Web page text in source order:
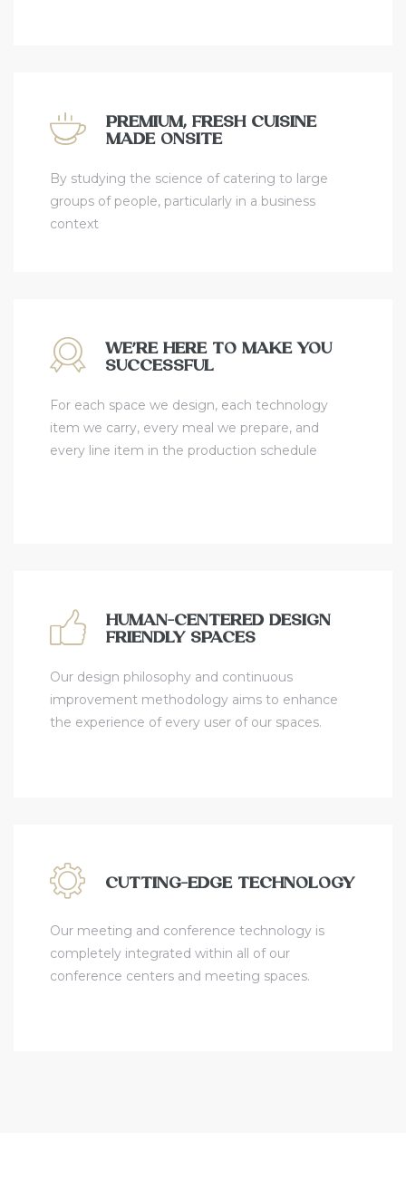
PREMIUM, FRESH CUISINE
MADE ONSITE
By studying the science of catering to large
groups of people, particularly in a business
context
WE’RE HERE TO MAKE YOU
SUCCESSFUL
For each space we design, each technology
item we carry, every meal we prepare, and
every line item in the production schedule
HUMAN-CENTERED DESIGN
FRIENDLY SPACES
Our design philosophy and continuous
improvement methodology aims to enhance
the experience of every user of our spaces.
CUTTING-EDGE TECHNOLOGY
Our meeting and conference technology is
completely integrated within all of our
conference centers and meeting spaces.